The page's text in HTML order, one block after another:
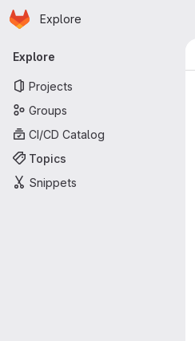
Skip to main content
Homepage
Explore
Primary navigation
Explore
Projects
Groups
CI/CD Catalog
Topics
Snippets